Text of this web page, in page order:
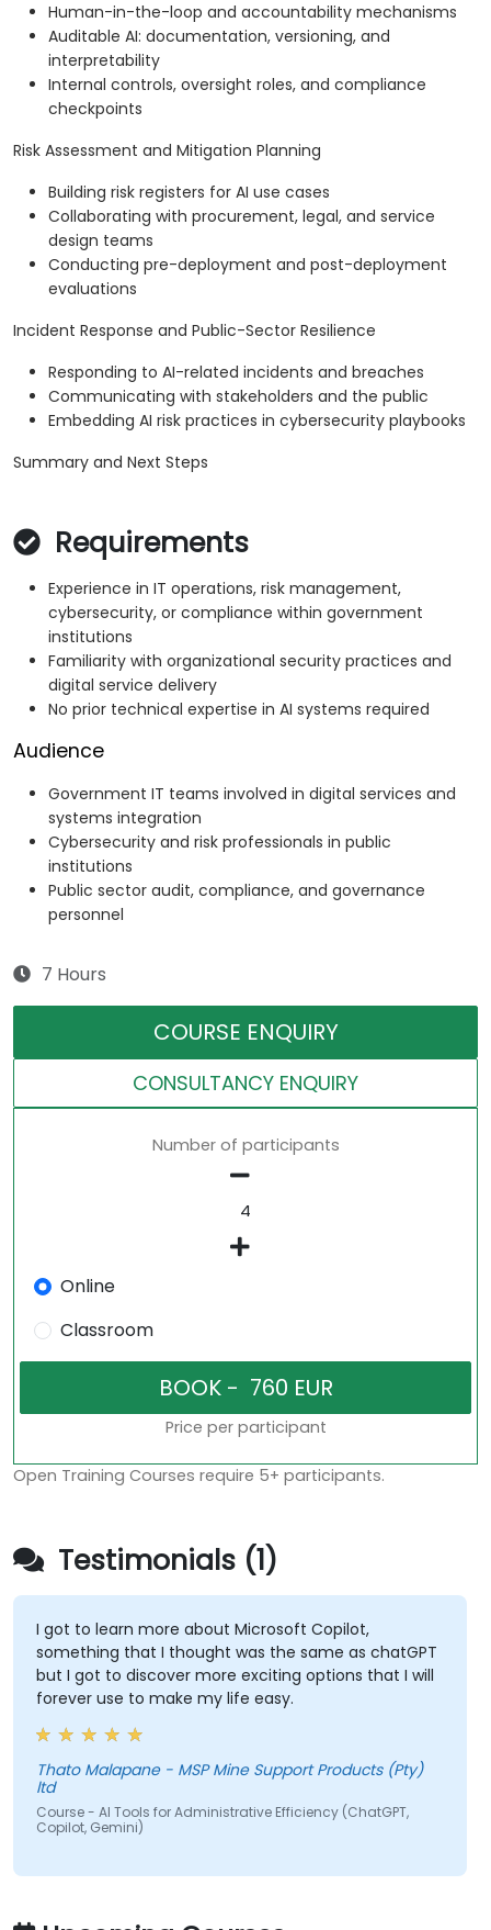
Human-in-the-loop and accountability mechanisms
Auditable AI: documentation, versioning, and
interpretability
Internal controls, oversight roles, and compliance
checkpoints
Risk Assessment and Mitigation Planning
Building risk registers for AI use cases
Collaborating with procurement, legal, and service
design teams
Conducting pre-deployment and post-deployment
evaluations
Incident Response and Public-Sector Resilience
Responding to AI-related incidents and breaches
Communicating with stakeholders and the public
Embedding AI risk practices in cybersecurity playbooks
Summary and Next Steps
Requirements
Experience in IT operations, risk management,
cybersecurity, or compliance within government
institutions
Familiarity with organizational security practices and
digital service delivery
No prior technical expertise in AI systems required
Audience
Government IT teams involved in digital services and
systems integration
Cybersecurity and risk professionals in public
institutions
Public sector audit, compliance, and governance
personnel
7 Hours
COURSE ENQUIRY
CONSULTANCY ENQUIRY
Number of participants
Online
Classroom
Price per participant
Open Training Courses require 5+ participants.
Testimonials (1)
I got to learn more about Microsoft Copilot,
something that I thought was the same as chatGPT
but I got to discover more exciting options that I will
forever use to make my life easy.
Thato Malapane - MSP Mine Support Products (Pty)
ltd
Course - AI Tools for Administrative Efficiency (ChatGPT,
Copilot, Gemini)